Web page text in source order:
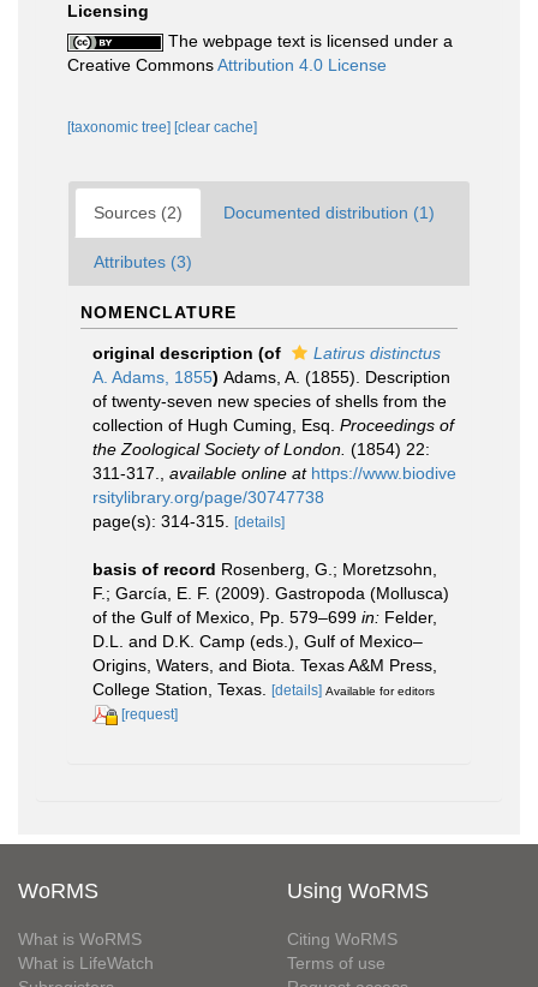
Licensing
The webpage text is licensed under a
Creative CommonsAttribution 4.0 License
[taxonomic tree] [clear cache]
Sources (2) Documented distribution (1)
Attributes (3)
NOMENCLATURE
original description (of
Latirus distinctus
A. Adams, 1855) Adams, A. (1855). Description
of twenty-seven new species of shells from the
collection of Hugh Cuming, Esq. Proceedings of
the Zoological Society of London. (1854) 22:
311-317.
available online at https://www.biodive
rsitylibrary.org/page/30747738
page(s): 314-315.
[details]
basis of record Rosenberg, G.; Moretzsohn,
F.; García, E. F. (2009). Gastropoda (Mollusca)
of the Gulf of Mexico, Pp. 579–699 in: Felder,
D.L. and D.K. Camp (eds.), Gulf of Mexico–
Origins, Waters, and Biota. Texas A&M Press,
College Station, Texas.
[details] Available for editors
[request]
WoRMS
What is WoRMS
What is LifeWatch
Using WoRMS
Citing WoRMS
Terms of use